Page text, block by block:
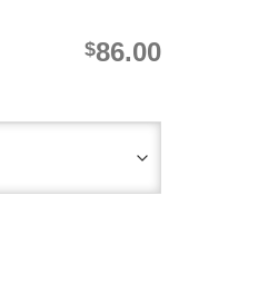
$86.00